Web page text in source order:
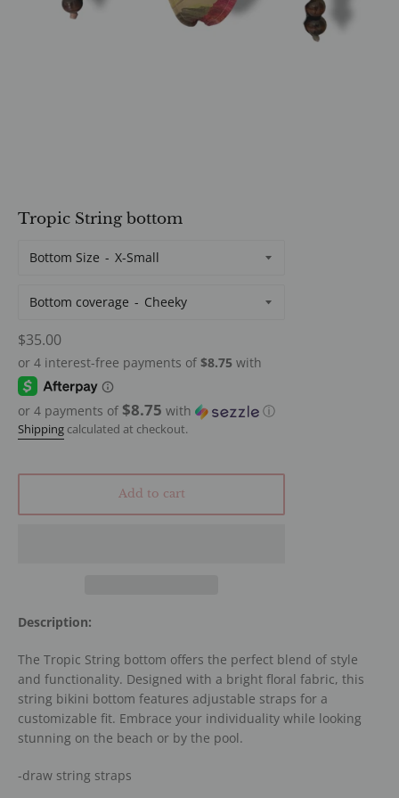
Tropic String bottom
Bottom Size
Bottom coverage
Regular
price
$35.00
or 4 payments of $8.75 with ⓘ
Shipping calculated at checkout.
Add to cart
Description:
The Tropic String bottom offers the perfect blend of style
and functionality. Designed with a bright floral fabric, this
string bikini bottom features adjustable straps for a
customizable fit. Embrace your individuality while looking
stunning on the beach or by the pool.
-draw string straps